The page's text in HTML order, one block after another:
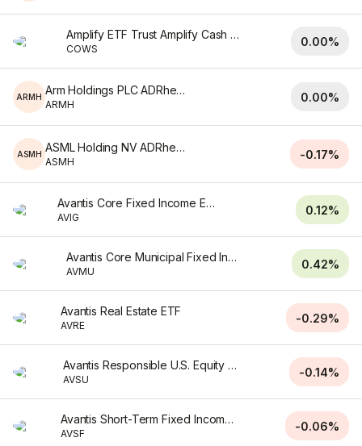
Amplify ETF Trust Amplify Cash Flow Dividend Leaders ETF
COWS
0.00%
ARMH Arm Holdings PLC ADRhedged
ARMH
0.00%
ASMH ASML Holding NV ADRhedged
ASMH
-0.17%
Avantis Core Fixed Income ETF
AVIG
0.12%
Avantis Core Municipal Fixed Income ETF
AVMU
0.42%
Avantis Real Estate ETF
AVRE
-0.29%
Avantis Responsible U.S. Equity ETF
AVSU
-0.14%
Avantis Short-Term Fixed Income ETF
AVSF
-0.06%